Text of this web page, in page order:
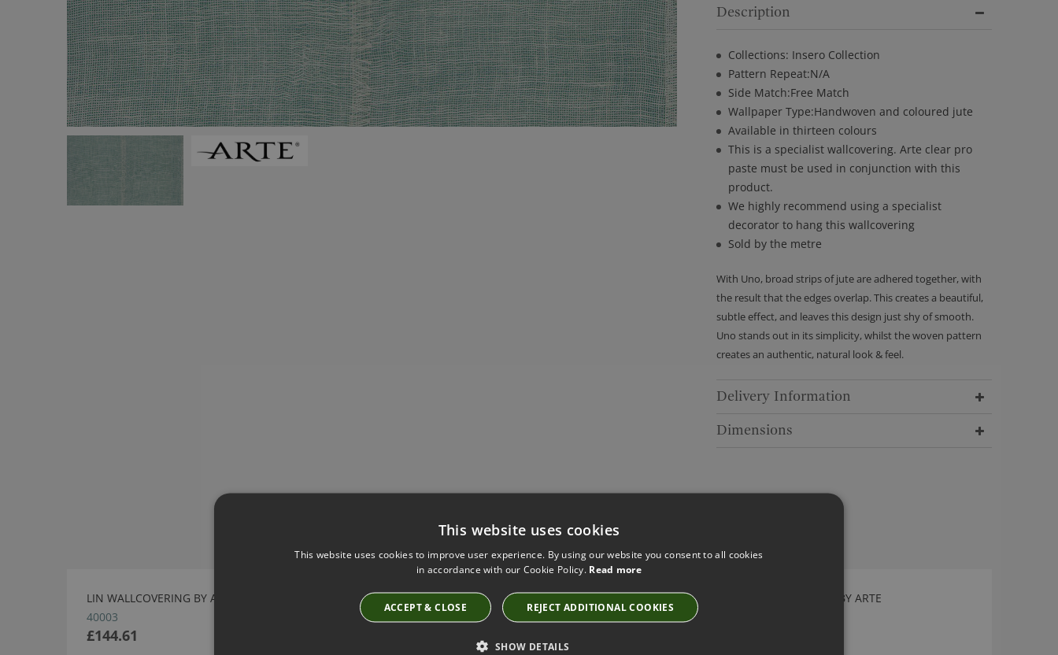
Description
Collections: Insero Collection
Pattern Repeat:N/A
Side Match:Free Match
Wallpaper Type:Handwoven and coloured jute
Available in thirteen colours
This is a specialist wallcovering. Arte clear pro
paste must be used in conjunction with this
product.
We highly recommend using a specialist
decorator to hang this wallcovering
Sold by the metre
With Uno, broad strips of jute are adhered together, with
the result that the edges overlap. This creates a beautiful,
subtle effect, and leaves this design just shy of smooth.
Uno stands out in its simplicity, whilst the woven pattern
creates an authentic, natural look & feel.
Delivery Information
Dimensions
Have you seen these?
LIN WALLCOVERING BY ARTE
40003
£144.61
MARSH WALLCOVERING BY ARTE
FACET WALLCOVERING BY ARTE
This website uses cookies
This website uses cookies to improve user experience. By using our website you consent to all cookies
in accordance with our Cookie Policy. Read more
ACCEPT & CLOSE REJECT ADDITIONAL COOKIES
SHOW DETAILS